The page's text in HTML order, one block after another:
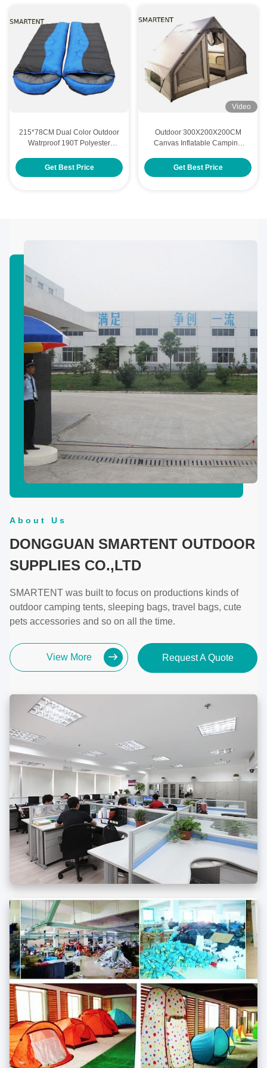
215*78CM Dual Color Outdoor
Watrproof 190T Polyester
Two People In One Sleeping
Bag
Get Best Price
Video
Outdoor 300X200X200CM
Canvas Inflatable Camping
Beige Cotton
Get Best Price
About Us
DONGGUAN SMARTENT OUTDOOR
SUPPLIES CO.,LTD
SMARTENT was built to focus on productions kinds of
outdoor camping tents, sleeping bags, travel bags, cute
pets accessories and so on all the time.
View More Request A Quote